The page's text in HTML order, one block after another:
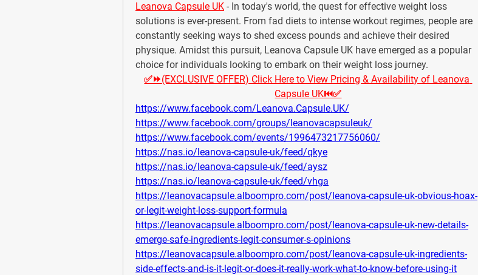
Leanova Capsule UK - In today's world, the quest for effective weight loss
solutions is ever-present. From fad diets to intense workout regimes, people are
constantly seeking ways to shed excess pounds and achieve their desired
physique. Amidst this pursuit, Leanova Capsule UK have emerged as a popular
choice for individuals looking to embark on their weight loss journey.
✅⏩(EXCLUSIVE OFFER) Click Here to View Pricing & Availability of Leanova
Capsule UK⏮✅
https://www.facebook.com/Leanova.Capsule.UK/
https://www.facebook.com/groups/leanovacapsuleuk/
https://www.facebook.com/events/1996473217756060/
https://nas.io/leanova-capsule-uk/feed/qkye
https://nas.io/leanova-capsule-uk/feed/aysz
https://nas.io/leanova-capsule-uk/feed/vhga
https://leanovacapsule.alboompro.com/post/leanova-capsule-uk-obvious-hoax-
or-legit-weight-loss-support-formula
https://leanovacapsule.alboompro.com/post/leanova-capsule-uk-new-details-
emerge-safe-ingredients-legit-consumer-s-opinions
https://leanovacapsule.alboompro.com/post/leanova-capsule-uk-ingredients-
side-effects-and-is-it-legit-or-does-it-really-work-what-to-know-before-using-it